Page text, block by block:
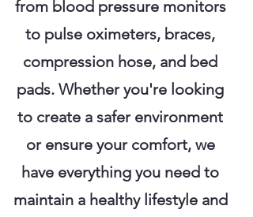
from blood pressure monitors
to pulse oximeters, braces,
compression hose, and bed
pads. Whether you're looking
to create a safer environment
or ensure your comfort, we
have everything you need to
maintain a healthy lifestyle and